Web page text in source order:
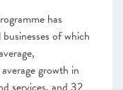
has
of which
growth in